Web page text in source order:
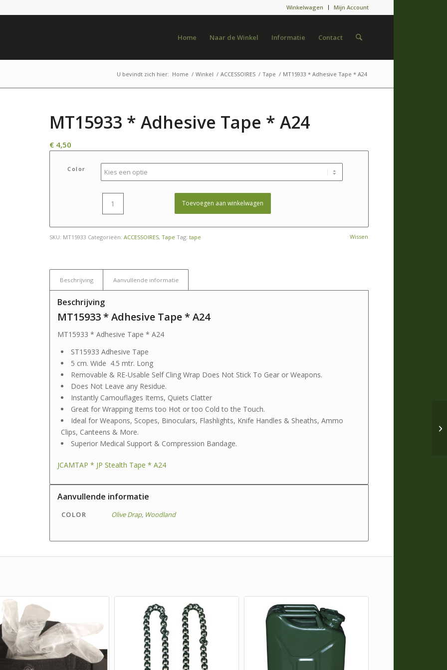
Winkelwagen Mijn Account
Home Naar de Winkel Informatie Contact
U bevindt zich hier: Home / Winkel / ACCESSOIRES / Tape / MT15933 * Adhesive Tape * A24
MT15933 * Adhesive Tape * A24
€4,50
Color
Wissen
Toevoegen aan winkelwagen
SKU: MT15933 Categorieën: ACCESSOIRES, Tape Tag: tape
Beschrijving Aanvullende informatie
Beschrijving
MT15933 * Adhesive Tape * A24
MT15933 * Adhesive Tape * A24
ST15933 Adhesive Tape
5 cm. Wide 4.5 mtr. Long
Removable & RE-Usable Self Cling Wrap Does Not Stick To Gear or Weapons.
Does Not Leave any Residue.
Instantly Camouflages Items, Quiets Clatter
Great for Wrapping Items too Hot or too Cold to the Touch.
Ideal for Weapons, Scopes, Binoculars, Flashlights, Knife Handles & Sheaths, Ammo
Clips, Canteens & More.
Superior Medical Support & Compression Bandage.
JCAMTAP * JP Stealth Tape * A24
Aanvullende informatie
COLOR Olive Drap, Woodland